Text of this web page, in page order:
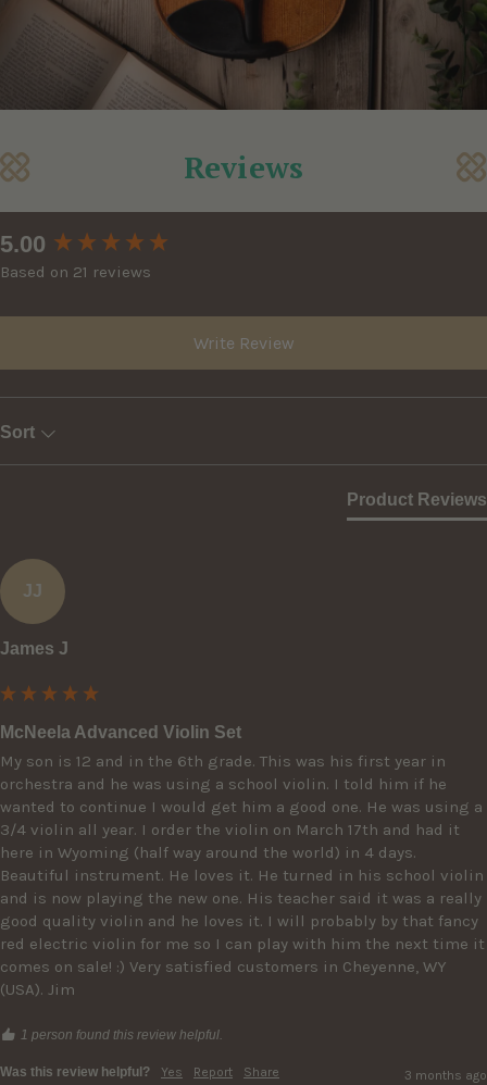
Reviews
5.00
Based on 21 reviews
Write Review
Sort
Product Reviews
JJ
James J
McNeela Advanced Violin Set
My son is 12 and in the 6th grade. This was his first year in
orchestra and he was using a school violin. I told him if he
wanted to continue I would get him a good one. He was using a
3/4 violin all year. I order the violin on March 17th and had it
here in Wyoming (half way around the world) in 4 days.
Beautiful instrument. He loves it. He turned in his school violin
and is now playing the new one. His teacher said it was a really
good quality violin and he loves it. I will probably by that fancy
red electric violin for me so I can play with him the next time it
comes on sale! :) Very satisfied customers in Cheyenne, WY
(USA). Jim
1 person found this review helpful.
Was this review helpful? Yes Report Share 3 months ago
New content loaded